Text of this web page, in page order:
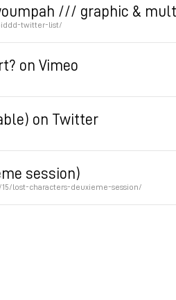
/// graphic &
twitter-list/
on Vimeo
on Twitter
session)
lost-characters-deuxieme-session/